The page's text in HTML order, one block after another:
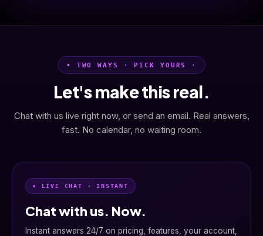
• TWO WAYS · PICK YOURS ·
Let's make this real.
Chat with us live right now, or send an email. Real answers,
fast. No calendar, no waiting room.
• LIVE CHAT · INSTANT
Chat with us. Now.
Instant answers 24/7 on pricing, features, your account,